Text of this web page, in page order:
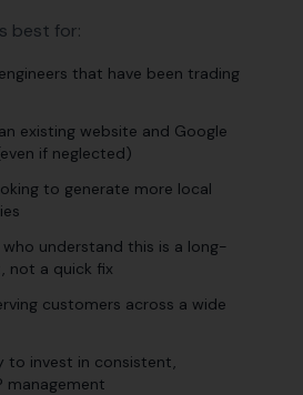
best for:
that have been trading
existing website and Google
if neglected)
to generate more local
who understand this is a long-
not a quick fix
customers across a wide
to invest in consistent,
management